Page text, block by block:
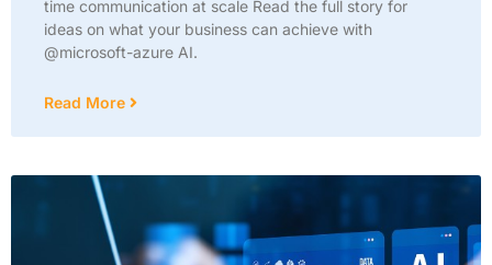
time communication at scale Read the full story for
ideas on what your business can achieve with
@microsoft-azure AI.
Read More